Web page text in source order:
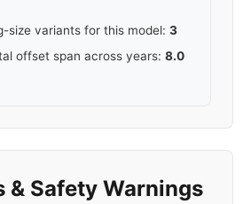
size variants for this model: 3
offset span across years: 8.0
& Safety Warnings